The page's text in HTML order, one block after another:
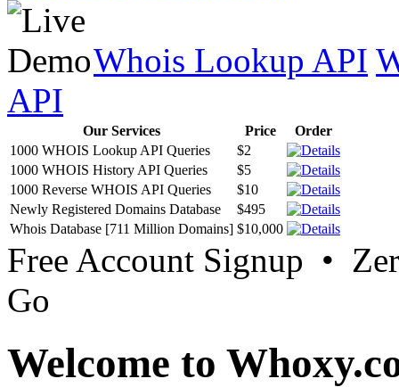
Whois Lookup API
API
Our Services Price
Order
1000 WHOIS Lookup API Queries
$2
1000 WHOIS History API Queries
$5
1000 Reverse WHOIS API Queries
$10
Newly Registered Domains Database
$495
Whois Database [711 Million Domains] $10,000
Free Account Signup •
Go
Welcome to